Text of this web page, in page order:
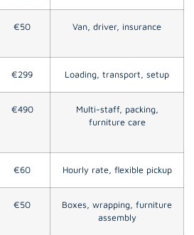
€50 Van, driver, insurance
€299 Loading, transport, setup
€490
Multi-staff, packing,
furniture care
€60 Hourly rate, flexible pickup
€50
Boxes, wrapping, furniture
assembly